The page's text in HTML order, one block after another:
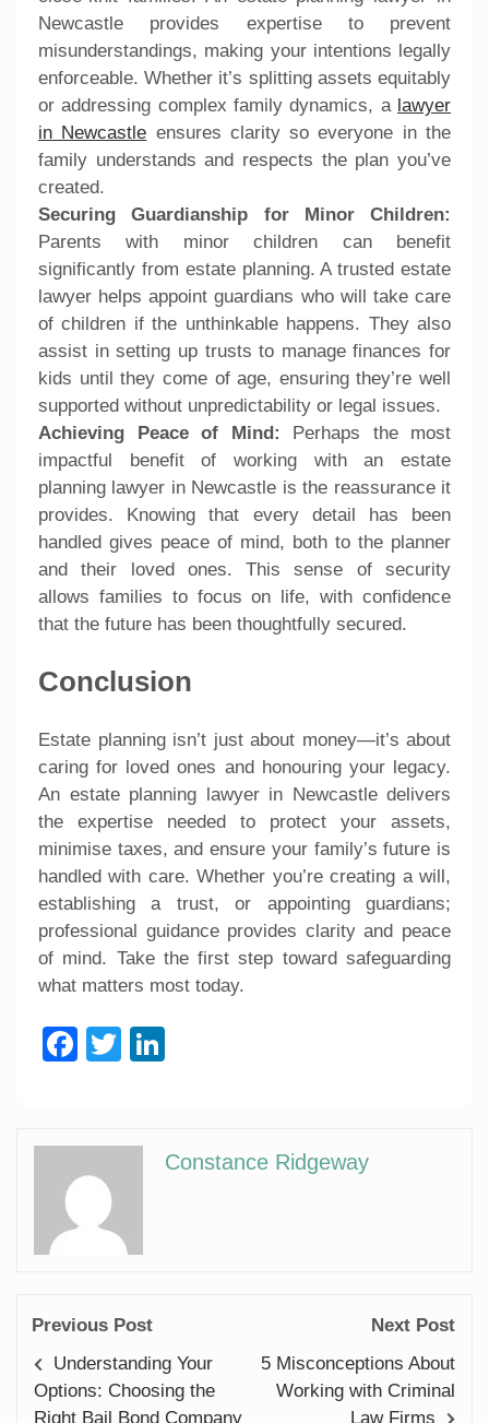
Newcastle provides expertise to prevent
misunderstandings, making your intentions legally
enforceable. Whether it’s splitting assets equitably
or addressing complex family dynamics, a lawyer
in Newcastle ensures clarity so everyone in the
family understands and respects the plan you’ve
created.
Securing Guardianship for Minor Children:
Parents with minor children can benefit
significantly from estate planning. A trusted estate
lawyer helps appoint guardians who will take care
of children if the unthinkable happens. They also
assist in setting up trusts to manage finances for
kids until they come of age, ensuring they’re well
supported without unpredictability or legal issues.
Achieving Peace of Mind: Perhaps the most
impactful benefit of working with an estate
planning lawyer in Newcastle is the reassurance it
provides. Knowing that every detail has been
handled gives peace of mind, both to the planner
and their loved ones. This sense of security
allows families to focus on life, with confidence
that the future has been thoughtfully secured.
Conclusion
Estate planning isn’t just about money—it’s about
caring for loved ones and honouring your legacy.
An estate planning lawyer in Newcastle delivers
the expertise needed to protect your assets,
minimise taxes, and ensure your family’s future is
handled with care. Whether you’re creating a will,
establishing a trust, or appointing guardians;
professional guidance provides clarity and peace
of mind. Take the first step toward safeguarding
what matters most today.
Facebook
Twitter
Constance Ridgeway
Previous Post
Understanding Your
Options: Choosing the
Right Bail Bond Company
Next Post
5 Misconceptions About
Working with Criminal
Law Firms